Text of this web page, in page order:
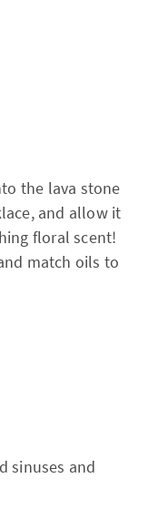
the lava stone
and allow it
floral scent!
match oils to
sinuses and